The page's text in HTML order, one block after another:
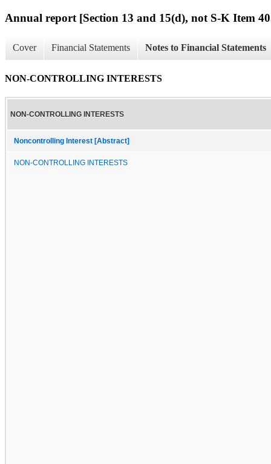
Annual report [Section 13 and 15(d), not S-K Item
Cover Financial Statements Notes to Financial Statements
NON-CONTROLLING INTERESTS
NON-CONTROLLING INTERESTS
Noncontrolling Interest [Abstract]
NON-CONTROLLING INTERESTS